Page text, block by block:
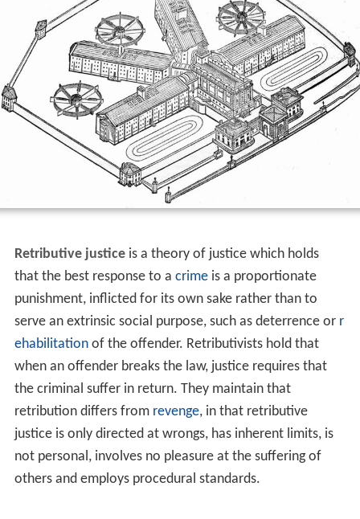
Retributive justiceis a theory of justice which holds
that the best response to a crimeis a proportionate
punishment, inflicted for its own sake rather than to
serve an extrinsic social purpose, such as deterrence or r
ehabilitationof the offender. Retributivists hold that
when an offender breaks the law, justice requires that
the criminal suffer in return. They maintain that
retribution differs from revenge, in that retributive
justice is only directed at wrongs, has inherent limits, is
not personal, involves no pleasure at the suffering of
others and employs procedural standards.